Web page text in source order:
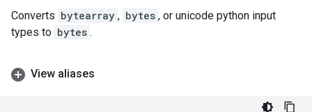
Converts bytearray , bytes , or unicode python input
types to bytes .
View aliases